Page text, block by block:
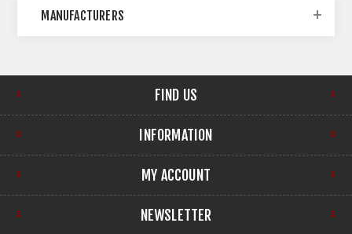
MANUFACTURERS
FIND US
INFORMATION
MY ACCOUNT
NEWSLETTER